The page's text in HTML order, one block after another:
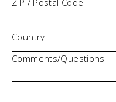
Comments/Questions